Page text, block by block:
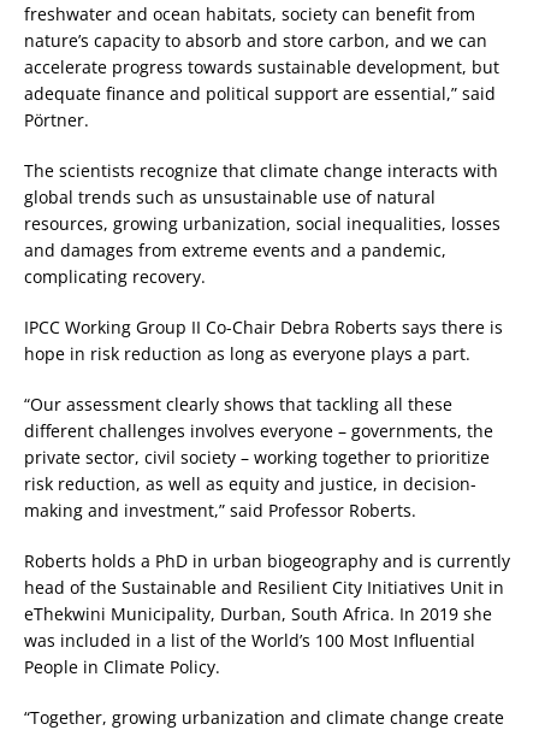
freshwater and ocean habitats, society can benefit from
nature’s capacity to absorb and store carbon, and we can
accelerate progress towards sustainable development, but
adequate finance and political support are essential,” said
Pörtner.
The scientists recognize that climate change interacts with
global trends such as unsustainable use of natural
resources, growing urbanization, social inequalities, losses
and damages from extreme events and a pandemic,
complicating recovery.
IPCC Working Group II Co-Chair Debra Roberts says there is
hope in risk reduction as long as everyone plays a part.
“Our assessment clearly shows that tackling all these
different challenges involves everyone – governments, the
private sector, civil society – working together to prioritize
risk reduction, as well as equity and justice, in decision-
making and investment,” said Professor Roberts.
Roberts holds a PhD in urban biogeography and is currently
head of the Sustainable and Resilient City Initiatives Unit in
eThekwini Municipality, Durban, South Africa. In 2019 she
was included in a list of the World’s 100 Most Influential
People in Climate Policy.
“Together, growing urbanization and climate change create